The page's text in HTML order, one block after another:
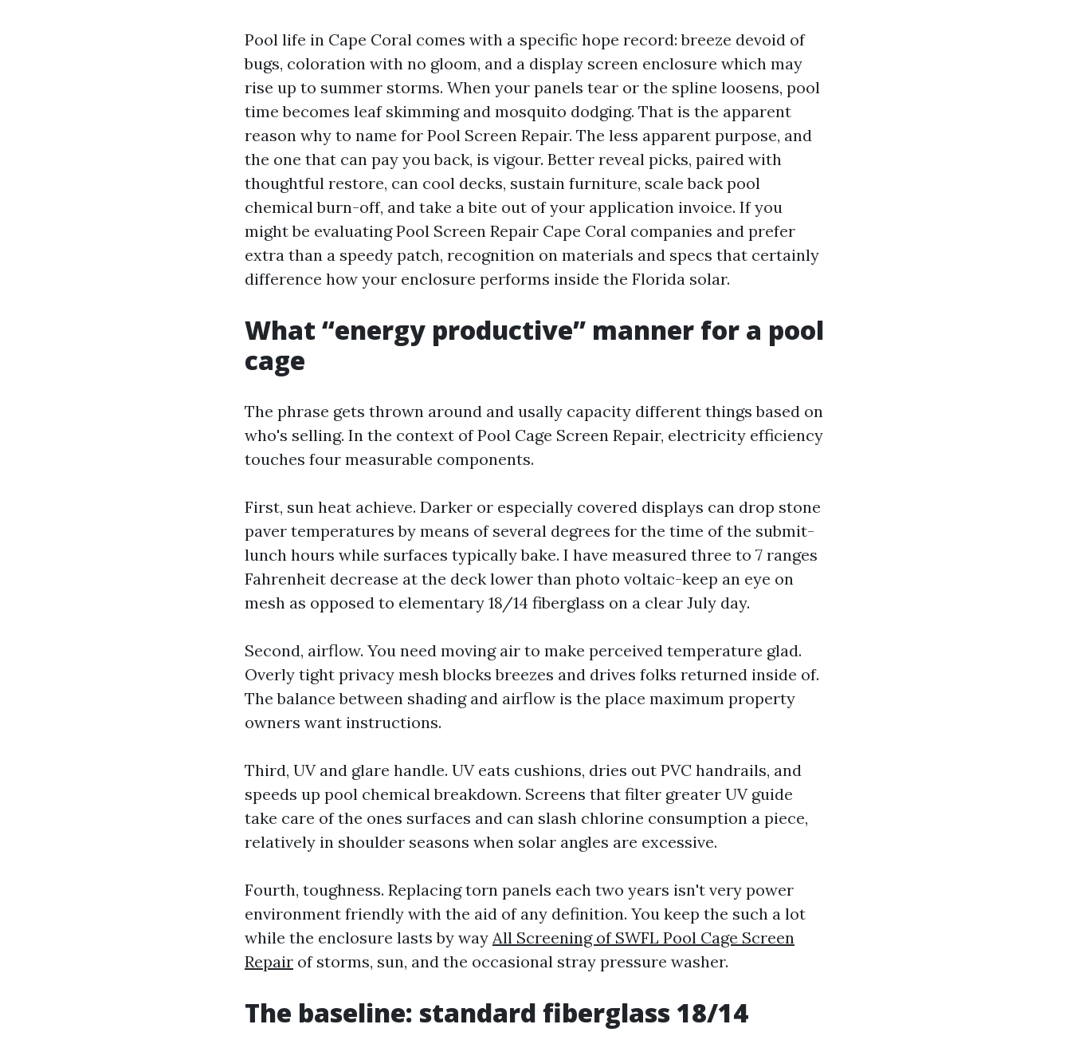
Pool life in Cape Coral comes with a specific hope record: breeze devoid of
bugs, coloration with no gloom, and a display screen enclosure which may
rise up to summer storms. When your panels tear or the spline loosens, pool
time becomes leaf skimming and mosquito dodging. That is the apparent
reason why to name for Pool Screen Repair. The less apparent purpose, and
the one that can pay you back, is vigour. Better reveal picks, paired with
thoughtful restore, can cool decks, sustain furniture, scale back pool
chemical burn-off, and take a bite out of your application invoice. If you
might be evaluating Pool Screen Repair Cape Coral companies and prefer
extra than a speedy patch, recognition on materials and specs that certainly
difference how your enclosure performs inside the Florida solar.
What “energy productive” manner for a pool
cage
The phrase gets thrown around and usally capacity different things based on
who's selling. In the context of Pool Cage Screen Repair, electricity efficiency
touches four measurable components.
First, sun heat achieve. Darker or especially covered displays can drop stone
paver temperatures by means of several degrees for the time of the submit-
lunch hours while surfaces typically bake. I have measured three to 7 ranges
Fahrenheit decrease at the deck lower than photo voltaic-keep an eye on
mesh as opposed to elementary 18/14 fiberglass on a clear July day.
Second, airflow. You need moving air to make perceived temperature glad.
Overly tight privacy mesh blocks breezes and drives folks returned inside of.
The balance between shading and airflow is the place maximum property
owners want instructions.
Third, UV and glare handle. UV eats cushions, dries out PVC handrails, and
speeds up pool chemical breakdown. Screens that filter greater UV guide
take care of the ones surfaces and can slash chlorine consumption a piece,
relatively in shoulder seasons when solar angles are excessive.
Fourth, toughness. Replacing torn panels each two years isn't very power
environment friendly with the aid of any definition. You keep the such a lot
while the enclosure lasts by way All Screening of SWFL Pool Cage Screen
Repair of storms, sun, and the occasional stray pressure washer.
The baseline: standard fiberglass 18/14